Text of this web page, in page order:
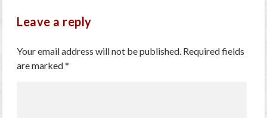
Leave a reply
Your email address will not be published. Required fields
are marked*